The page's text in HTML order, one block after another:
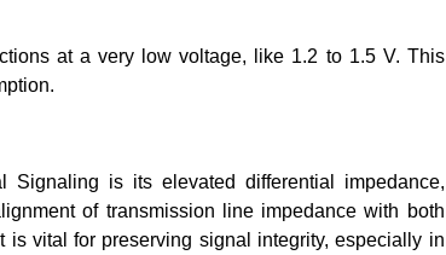
at a very low voltage, like 1.2 to 1.5 V. This
Signaling is its elevated differential impedance,
of transmission line impedance with both
vital for preserving signal integrity, especially in